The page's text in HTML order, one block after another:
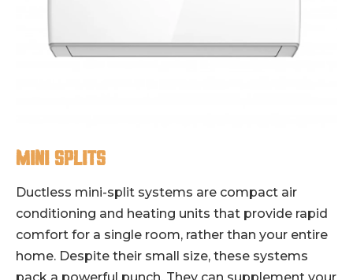
Mini splits
Ductless mini-split systems are compact air
conditioning and heating units that provide rapid
comfort for a single room, rather than your entire
home. Despite their small size, these systems
pack a powerful punch. They can supplement your